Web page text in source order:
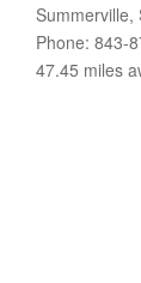
Summerville,
Phone: 843-
47.45 miles